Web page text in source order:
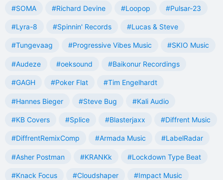
#SOMA #Richard Devine #Loopop #Pulsar-23
#Lyra-8 #Spinnin' Records #Lucas & Steve
#Tungevaag #Progressive Vibes Music #SKIO Music
#Audeze #oeksound #Baikonur Recordings
#GAGH #Poker Flat #Tim Engelhardt
#Hannes Bieger #Steve Bug #Kali Audio
#KB Covers #Splice #Blasterjaxx #Diffrent Music
#DiffrentRemixComp #Armada Music #LabelRadar
#Asher Postman #KRANKk #Lockdown Type Beat
#Knack Focus #Cloudshaper #Impact Music